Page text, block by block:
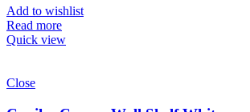
Add to wishlist
Read more
Quick view
Close